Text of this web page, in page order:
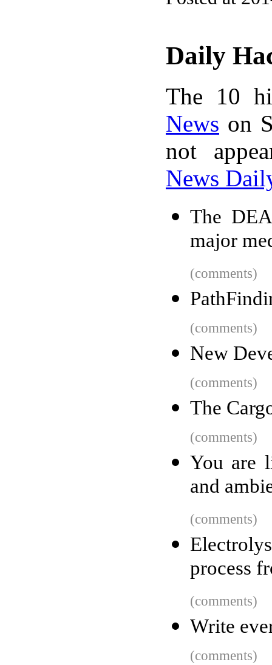
Daily
The 10
News on
not
News
The
major
(comments)
(comments)
New
(comments)
The
(comments)
You are
and
(comments)
process
(comments)
Write
(comments)